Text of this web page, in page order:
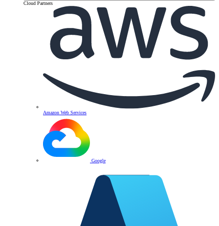
Cloud Partners
Amazon Web Services
Google